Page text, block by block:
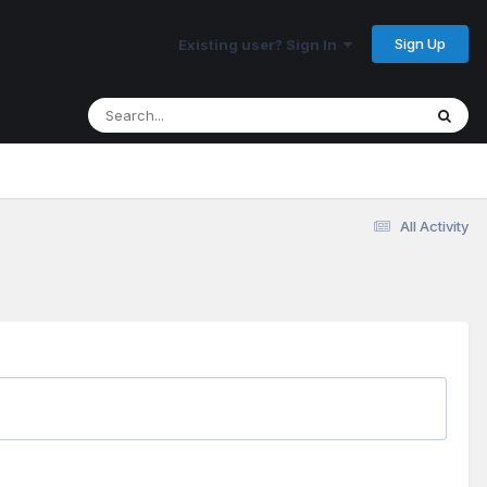
Existing user? Sign In Sign Up
All Activity